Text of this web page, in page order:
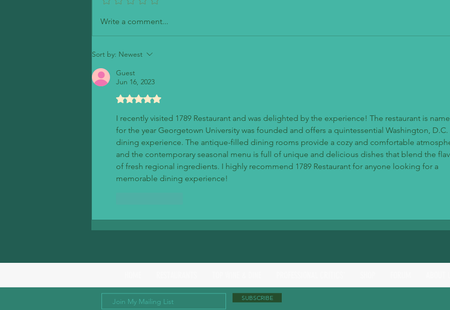
Write a comment...
Sort by: Newest
Guest
Jun 16, 2023
Rated 5 out of 5 stars.
I recently visited 1789 Restaurant and was delighted by the experience! The restaurant is
for the year Georgetown University was founded and offers a quintessential Washington, D.C.
dining experience. The antique-filled dining rooms provide a cozy and comfortable
and the contemporary seasonal menu is full of unique and delicious dishes that blend the
of fresh regional ingredients. I highly recommend 1789 Restaurant for anyone looking for a
memorable dining experience!
SUBSCRIBE